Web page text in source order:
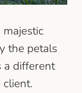
the petals
a different